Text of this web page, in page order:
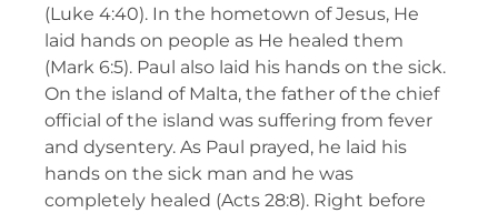
(Luke 4:40). In the hometown of Jesus, He
laid hands on people as He healed them
(Mark 6:5). Paul also laid his hands on the sick.
On the island of Malta, the father of the chief
official of the island was suffering from fever
and dysentery. As Paul prayed, he laid his
hands on the sick man and he was
completely healed (Acts 28:8). Right before